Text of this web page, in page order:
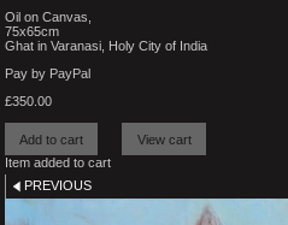
Oil on Canvas,
75x65cm
Ghat in Varanasi, Holy City of India
Pay by PayPal
£350.00
Item added to cart
PREVIOUS